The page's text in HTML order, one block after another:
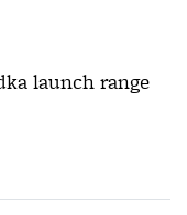
launch range